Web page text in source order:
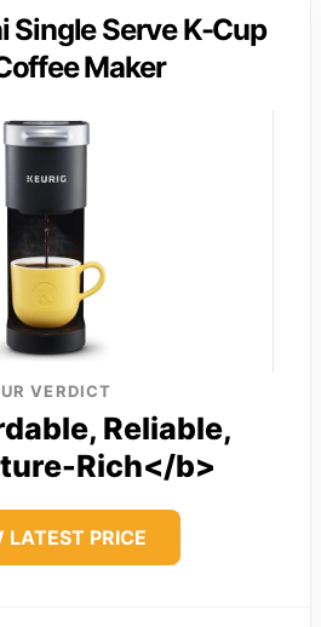
Single Serve K-Cup
Maker
VERDICT
Reliable,
Rich</b>
LATEST PRICE